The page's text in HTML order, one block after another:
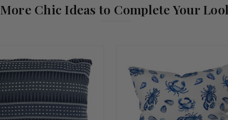
More Chic Ideas to Complete Your